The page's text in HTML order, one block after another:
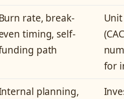
rate, break-
timing, self-
path
for
planning,